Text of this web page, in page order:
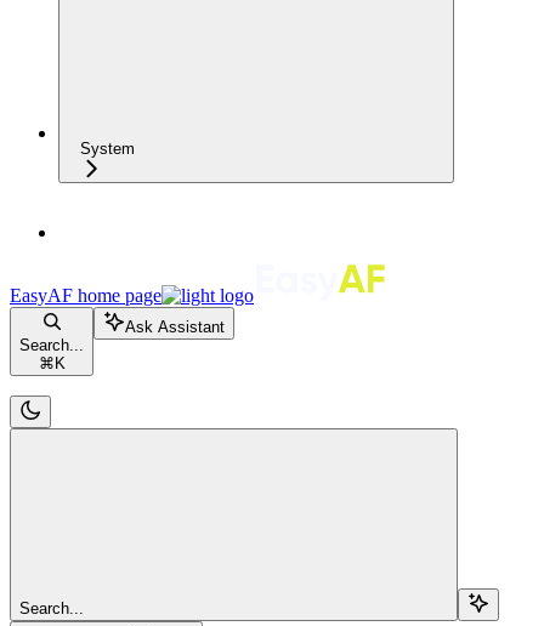
System
EasyAF home page
Search...
⌘ K
Ask Assistant
Search...